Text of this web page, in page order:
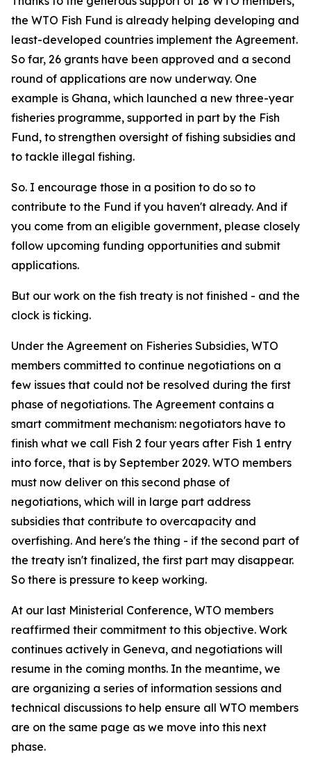
the WTO Fish Fund is already helping developing and
least-developed countries implement the Agreement.
So far, 26 grants have been approved and a second
round of applications are now underway. One
example is Ghana, which launched a new three-year
fisheries programme, supported in part by the Fish
Fund, to strengthen oversight of fishing subsidies and
to tackle illegal fishing.
So. I encourage those in a position to do so to
contribute to the Fund if you haven't already. And if
you come from an eligible government, please closely
follow upcoming funding opportunities and submit
applications.
But our work on the fish treaty is not finished - and the
clock is ticking.
Under the Agreement on Fisheries Subsidies, WTO
members committed to continue negotiations on a
few issues that could not be resolved during the first
phase of negotiations. The Agreement contains a
smart commitment mechanism: negotiators have to
finish what we call Fish 2 four years after Fish 1 entry
into force, that is by September 2029. WTO members
must now deliver on this second phase of
negotiations, which will in large part address
subsidies that contribute to overcapacity and
overfishing. And here's the thing - if the second part of
the treaty isn't finalized, the first part may disappear.
So there is pressure to keep working.
At our last Ministerial Conference, WTO members
reaffirmed their commitment to this objective. Work
continues actively in Geneva, and negotiations will
resume in the coming months. In the meantime, we
are organizing a series of information sessions and
technical discussions to help ensure all WTO members
are on the same page as we move into this next
phase.